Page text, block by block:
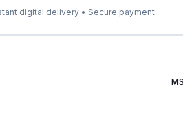
digital delivery • Secure payment